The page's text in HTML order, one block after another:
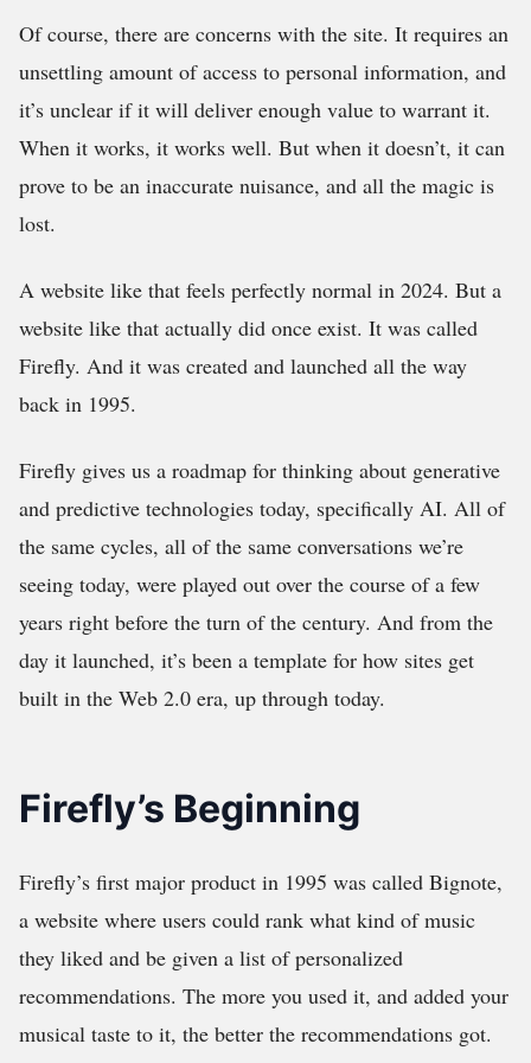
Of course, there are concerns with the site. It requires an
unsettling amount of access to personal information, and
it’s unclear if it will deliver enough value to warrant it.
When it works, it works well. But when it doesn’t, it can
prove to be an inaccurate nuisance, and all the magic is
lost.
A website like that feels perfectly normal in 2024. But a
website like that actually did once exist. It was called
Firefly. And it was created and launched all the way
back in 1995.
Firefly gives us a roadmap for thinking about generative
and predictive technologies today, specifically AI. All of
the same cycles, all of the same conversations we’re
seeing today, were played out over the course of a few
years right before the turn of the century. And from the
day it launched, it’s been a template for how sites get
built in the Web 2.0 era, up through today.
Firefly’s Beginning
Firefly’s first major product in 1995 was called Bignote,
a website where users could rank what kind of music
they liked and be given a list of personalized
recommendations. The more you used it, and added your
musical taste to it, the better the recommendations got.